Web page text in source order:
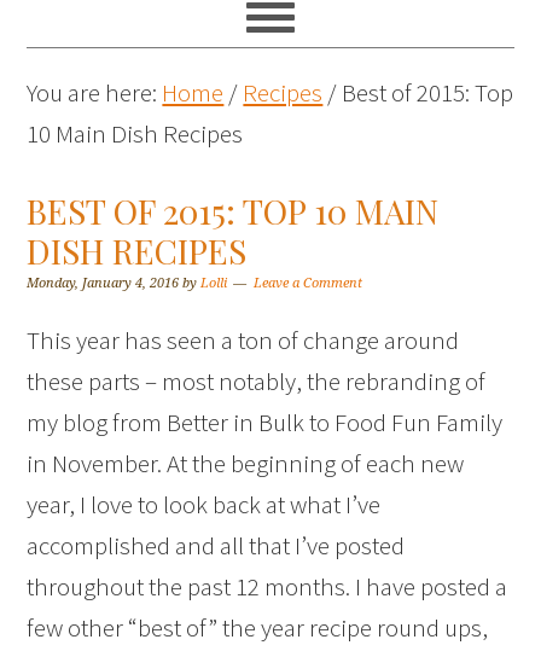
You are here: Home / Recipes / Best of 2015: Top
10 Main Dish Recipes
BEST OF 2015: TOP 10 MAIN
DISH RECIPES
Monday, January 4, 2016 byLolli Leave a Comment
This year has seen a ton of change around
these parts – most notably, the rebranding of
my blog from Better in Bulk to Food Fun Family
in November. At the beginning of each new
year, I love to look back at what I’ve
accomplished and all that I’ve posted
throughout the past 12 months. I have posted a
few other “best of” the year recipe round ups,